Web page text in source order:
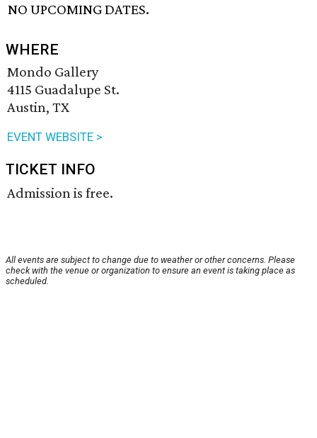
NO UPCOMING DATES.
WHERE
Mondo Gallery
4115 Guadalupe St.
Austin, TX
EVENT WEBSITE >
TICKET INFO
Admission is free.
All events are subject to change due to weather or other concerns. Please
check with the venue or organization to ensure an event is taking place as
scheduled.